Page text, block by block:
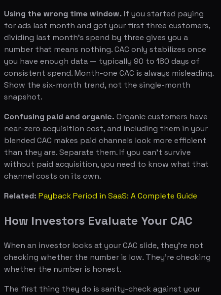
Using the wrong time window. If you started paying
for ads last month and got your first three customers,
dividing last month's spend by three gives you a
number that means nothing. CAC only stabilizes once
you have enough data — typically 90 to 180 days of
consistent spend. Month-one CAC is always misleading.
Show the six-month trend, not the single-month
snapshot.
Confusing paid and organic. Organic customers have
near-zero acquisition cost, and including them in your
blended CAC makes paid channels look more efficient
than they are. Separate them. If you can't survive
without paid acquisition, you need to know what that
channel costs on its own.
Related: Payback Period in SaaS: A Complete Guide
How Investors Evaluate Your CAC
When an investor looks at your CAC slide, they're not
checking whether the number is low. They're checking
whether the number is honest.
The first thing they do is sanity-check against your